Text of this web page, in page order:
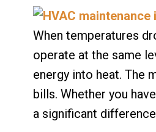
When temperatures
operate at the same
energy into heat. The
bills. Whether you
a significant